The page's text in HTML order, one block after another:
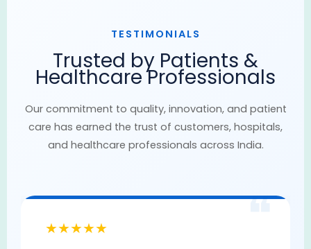
TESTIMONIALS
Trusted by Patients &
Healthcare Professionals
Our commitment to quality, innovation, and patient
care has earned the trust of customers, hospitals,
and healthcare professionals across India.
❝
★★★★★